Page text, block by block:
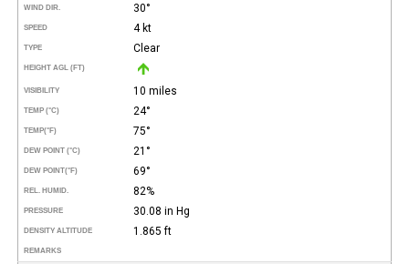
WIND DIR. 30°
SPEED 4 kt
TYPE Clear
HEIGHT AGL (FT)
VISIBILITY 10 miles
TEMP (°C) 24°
TEMP(°F) 75°
DEW POINT (°C) 21°
DEW POINT(°F) 69°
REL. HUMID. 82%
PRESSURE 30.08 in Hg
DENSITY ALTITUDE 1.865 ft
REMARKS